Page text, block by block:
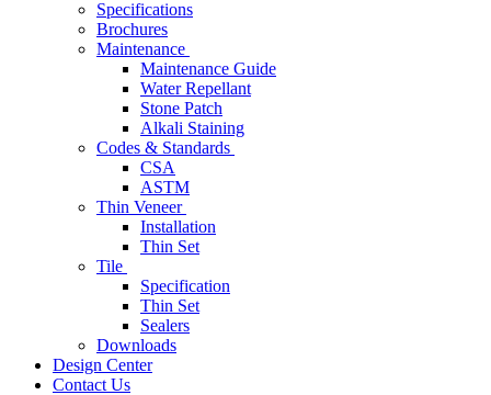
Specifications
Brochures
Maintenance
Maintenance Guide
Water Repellant
Stone Patch
Alkali Staining
Codes & Standards
CSA
ASTM
Thin Veneer
Installation
Thin Set
Tile
Specification
Thin Set
Sealers
Downloads
Design Center
Contact Us